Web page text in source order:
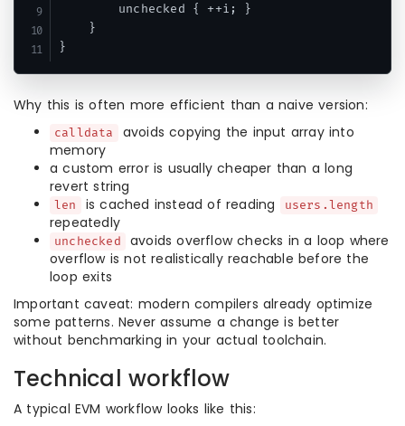
        unchecked { ++i; }
    }
Why this is often more efficient than a naive version:
calldata
avoids copying the input array into
memory
a custom error is usually cheaper than a long
revert string
len is cached instead of reading users.length
repeatedly
unchecked
avoids overflow checks in a loop where
overflow is not realistically reachable before the
loop exits
Important caveat: modern compilers already optimize
some patterns. Never assume a change is better
without benchmarking in your actual toolchain.
Technical workflow
A typical EVM workflow looks like this: